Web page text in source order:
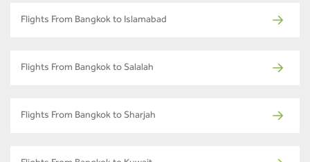
Flights From Bangkok to Islamabad
Flights From Bangkok to Salalah
Flights From Bangkok to Sharjah